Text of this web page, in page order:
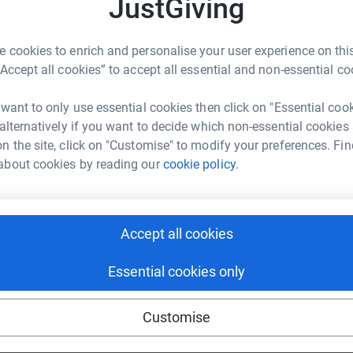
JustGiving
cookies to enrich and personalise your user experience on
all cookies” to accept all essential and non-essential
to only use essential cookies then click on "Essential
if you want to decide which non-essential cookies
the site, click on "Customise" to modify your preferences.
cookies by reading ourcookie policy.
Accept all cookies
Essential cookies only
Customise
cordell-ray- Copy link
sharing this link on:
page and help support a